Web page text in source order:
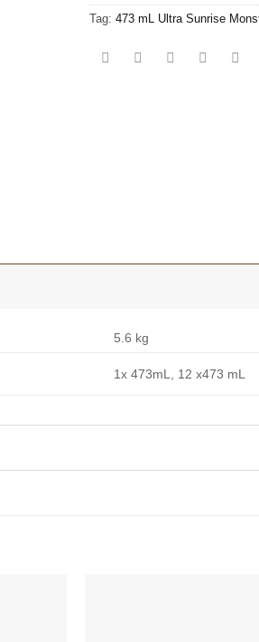
Tag: 473 mL Ultra Sunrise
5.6 kg
1x 473mL, 12 x473 mL